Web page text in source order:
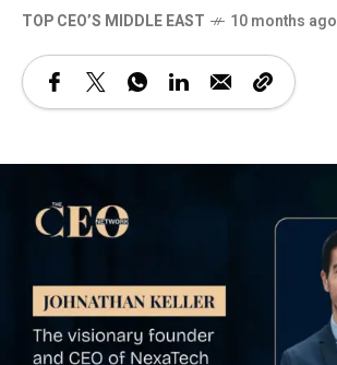
TOP CEO’S MIDDLE EAST 10 months ago